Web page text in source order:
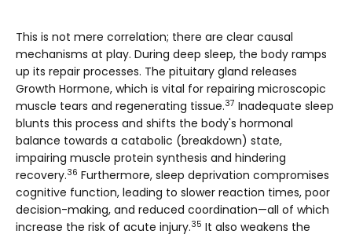
This is not mere correlation; there are clear causal
mechanisms at play. During deep sleep, the body ramps
up its repair processes. The pituitary gland releases
Growth Hormone, which is vital for repairing microscopic
muscle tears and regenerating tissue.37 Inadequate sleep
blunts this process and shifts the body's hormonal
balance towards a catabolic (breakdown) state,
impairing muscle protein synthesis and hindering
recovery.36 Furthermore, sleep deprivation compromises
cognitive function, leading to slower reaction times, poor
decision-making, and reduced coordination—all of which
increase the risk of acute injury.35 It also weakens the